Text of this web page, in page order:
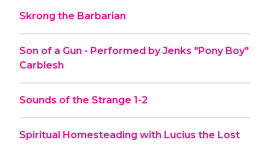
Skrong the Barbarian
Son of a Gun - Performed by Jenks "Pony Boy"
Carblesh
Sounds of the Strange 1-2
Spiritual Homesteading with Lucius the Lost